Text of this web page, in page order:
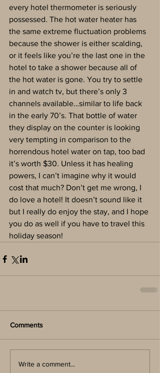
every hotel thermometer is seriously
possessed. The hot water heater has
the same extreme fluctuation problems
because the shower is either scalding,
or it feels like you’re the last one in the
hotel to take a shower because all of
the hot water is gone. You try to settle
in and watch tv, but there’s only 3
channels available…similar to life back
in the early 70’s. That bottle of water
they display on the counter is looking
very tempting in comparison to the
horrendous hotel water on tap, too bad
it’s worth $30. Unless it has healing
powers, I can’t imagine why it would
cost that much? Don’t get me wrong, I
do love a hotel! It doesn’t sound like it
but I really do enjoy the stay, and I hope
you do as well if you have to travel this
holiday season!
Comments
Write a comment...